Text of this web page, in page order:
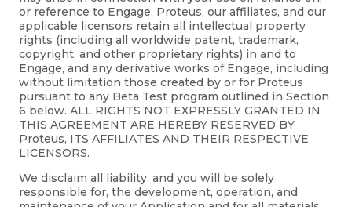
or reference to Engage. Proteus, our affiliates, and our
applicable licensors retain all intellectual property
rights (including all worldwide patent, trademark,
copyright, and other proprietary rights) in and to
Engage, and any derivative works of Engage, including
without limitation those created by or for Proteus
pursuant to any Beta Test program outlined in Section
6 below. ALL RIGHTS NOT EXPRESSLY GRANTED IN
THIS AGREEMENT ARE HEREBY RESERVED BY
Proteus, ITS AFFILIATES AND THEIR RESPECTIVE
LICENSORS.
We disclaim all liability, and you will be solely
responsible for, the development, operation, and